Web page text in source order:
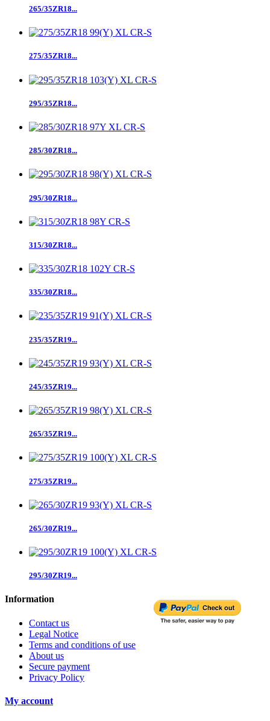
265/35ZR18...
275/35ZR18...
295/35ZR18...
285/30ZR18...
295/30ZR18...
315/30ZR18...
335/30ZR18...
235/35ZR19...
245/35ZR19...
265/35ZR19...
275/35ZR19...
265/30ZR19...
295/30ZR19...
Information
Contact us
Legal Notice
Terms and conditions of use
About us
Secure payment
Privacy Policy
My account